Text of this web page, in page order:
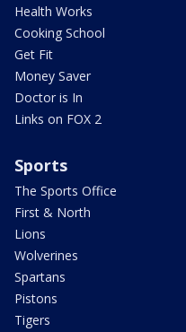
Health Works
Cooking School
Get Fit
Money Saver
Doctor is In
Links on FOX 2
Sports
The Sports Office
First & North
Lions
Wolverines
Spartans
Pistons
Tigers